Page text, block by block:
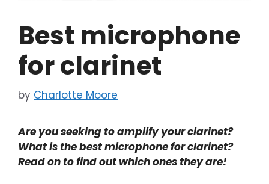
Best microphone
for clarinet
by Charlotte Moore
Are you seeking to amplify your clarinet?
What is the best microphone for clarinet?
Read on to find out which ones they are!